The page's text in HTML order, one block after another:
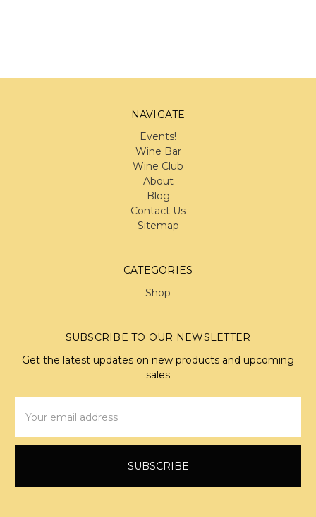
NAVIGATE
Events!
Wine Bar
Wine Club
About
Blog
Contact Us
Sitemap
CATEGORIES
Shop
SUBSCRIBE TO OUR NEWSLETTER
Get the latest updates on new products and upcoming
sales
Address